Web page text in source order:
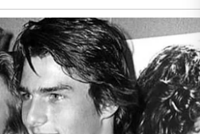
produce the best